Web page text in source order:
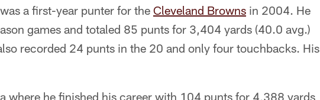
a first-year punter for the Cleveland Browns in 2004. He
games and totaled 85 punts for 3,404 yards (40.0 avg.)
recorded 24 punts in the 20 and only four touchbacks. His
where he finished his career with 104 punts for 4,388 yards